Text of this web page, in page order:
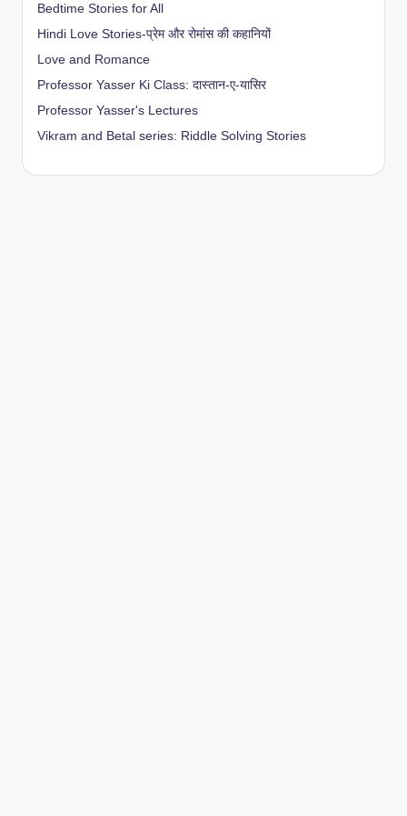
Bedtime Stories for All
Hindi Love Stories-प्रेम और रोमांस की कहानियों
Love and Romance
Professor Yasser Ki Class: दास्तान-ए-यासिर
Professor Yasser's Lectures
Vikram and Betal series: Riddle Solving Stories